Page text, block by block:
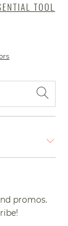
TOOL
promos.